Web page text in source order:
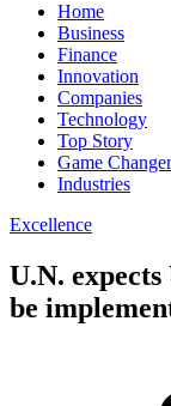
Home
Business
Finance
Innovation
Companies
Technology
Top Story
Game
Industries
Excellence
U.N.
be